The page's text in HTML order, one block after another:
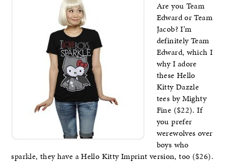
Are you Team
Edward or Team
Jacob? I’m
definitely Team
Edward, which I
why I adore
these Hello
Kitty Dazzle
tees by Mighty
Fine ($22). If
you prefer
werewolves over
boys who
sparkle, they have a Hello Kitty Imprint version, too ($26).